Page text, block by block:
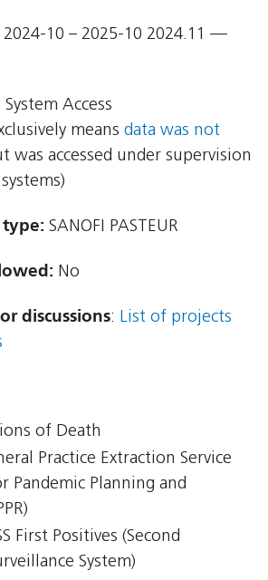
2024-10 – 2025-10 2024.11 —
System Access
means data was not
was accessed under supervision
SANOFI PASTEUR
No
discussions: List of projects
of Death
Practice Extraction Service
Pandemic Planning and
First Positives (Second
System)